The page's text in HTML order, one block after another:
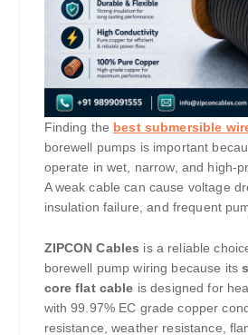
Finding the best submersible
borewell pumps is important
operate in wet, narrow, and high-
A weak cable can cause voltage
insulation failure, and frequent
ZIPCON Cables is a reliable
borewell pump wiring because its
core flat cable is designed for
with 99.97% EC grade copper
resistance, weather resistance,